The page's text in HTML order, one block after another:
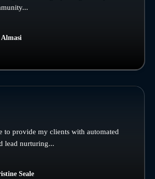
to provide my clients with automated
lead nurturing...
Seale